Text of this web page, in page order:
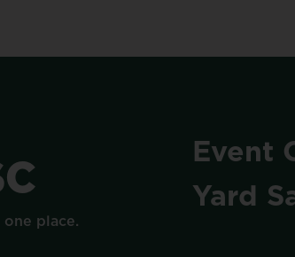
one place.
Event
Yard